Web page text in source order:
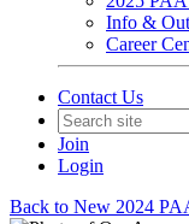
Info &
Career
Contact Us
Join
Login
Back to New 2024